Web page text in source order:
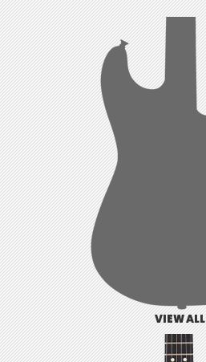
VIEW ALL